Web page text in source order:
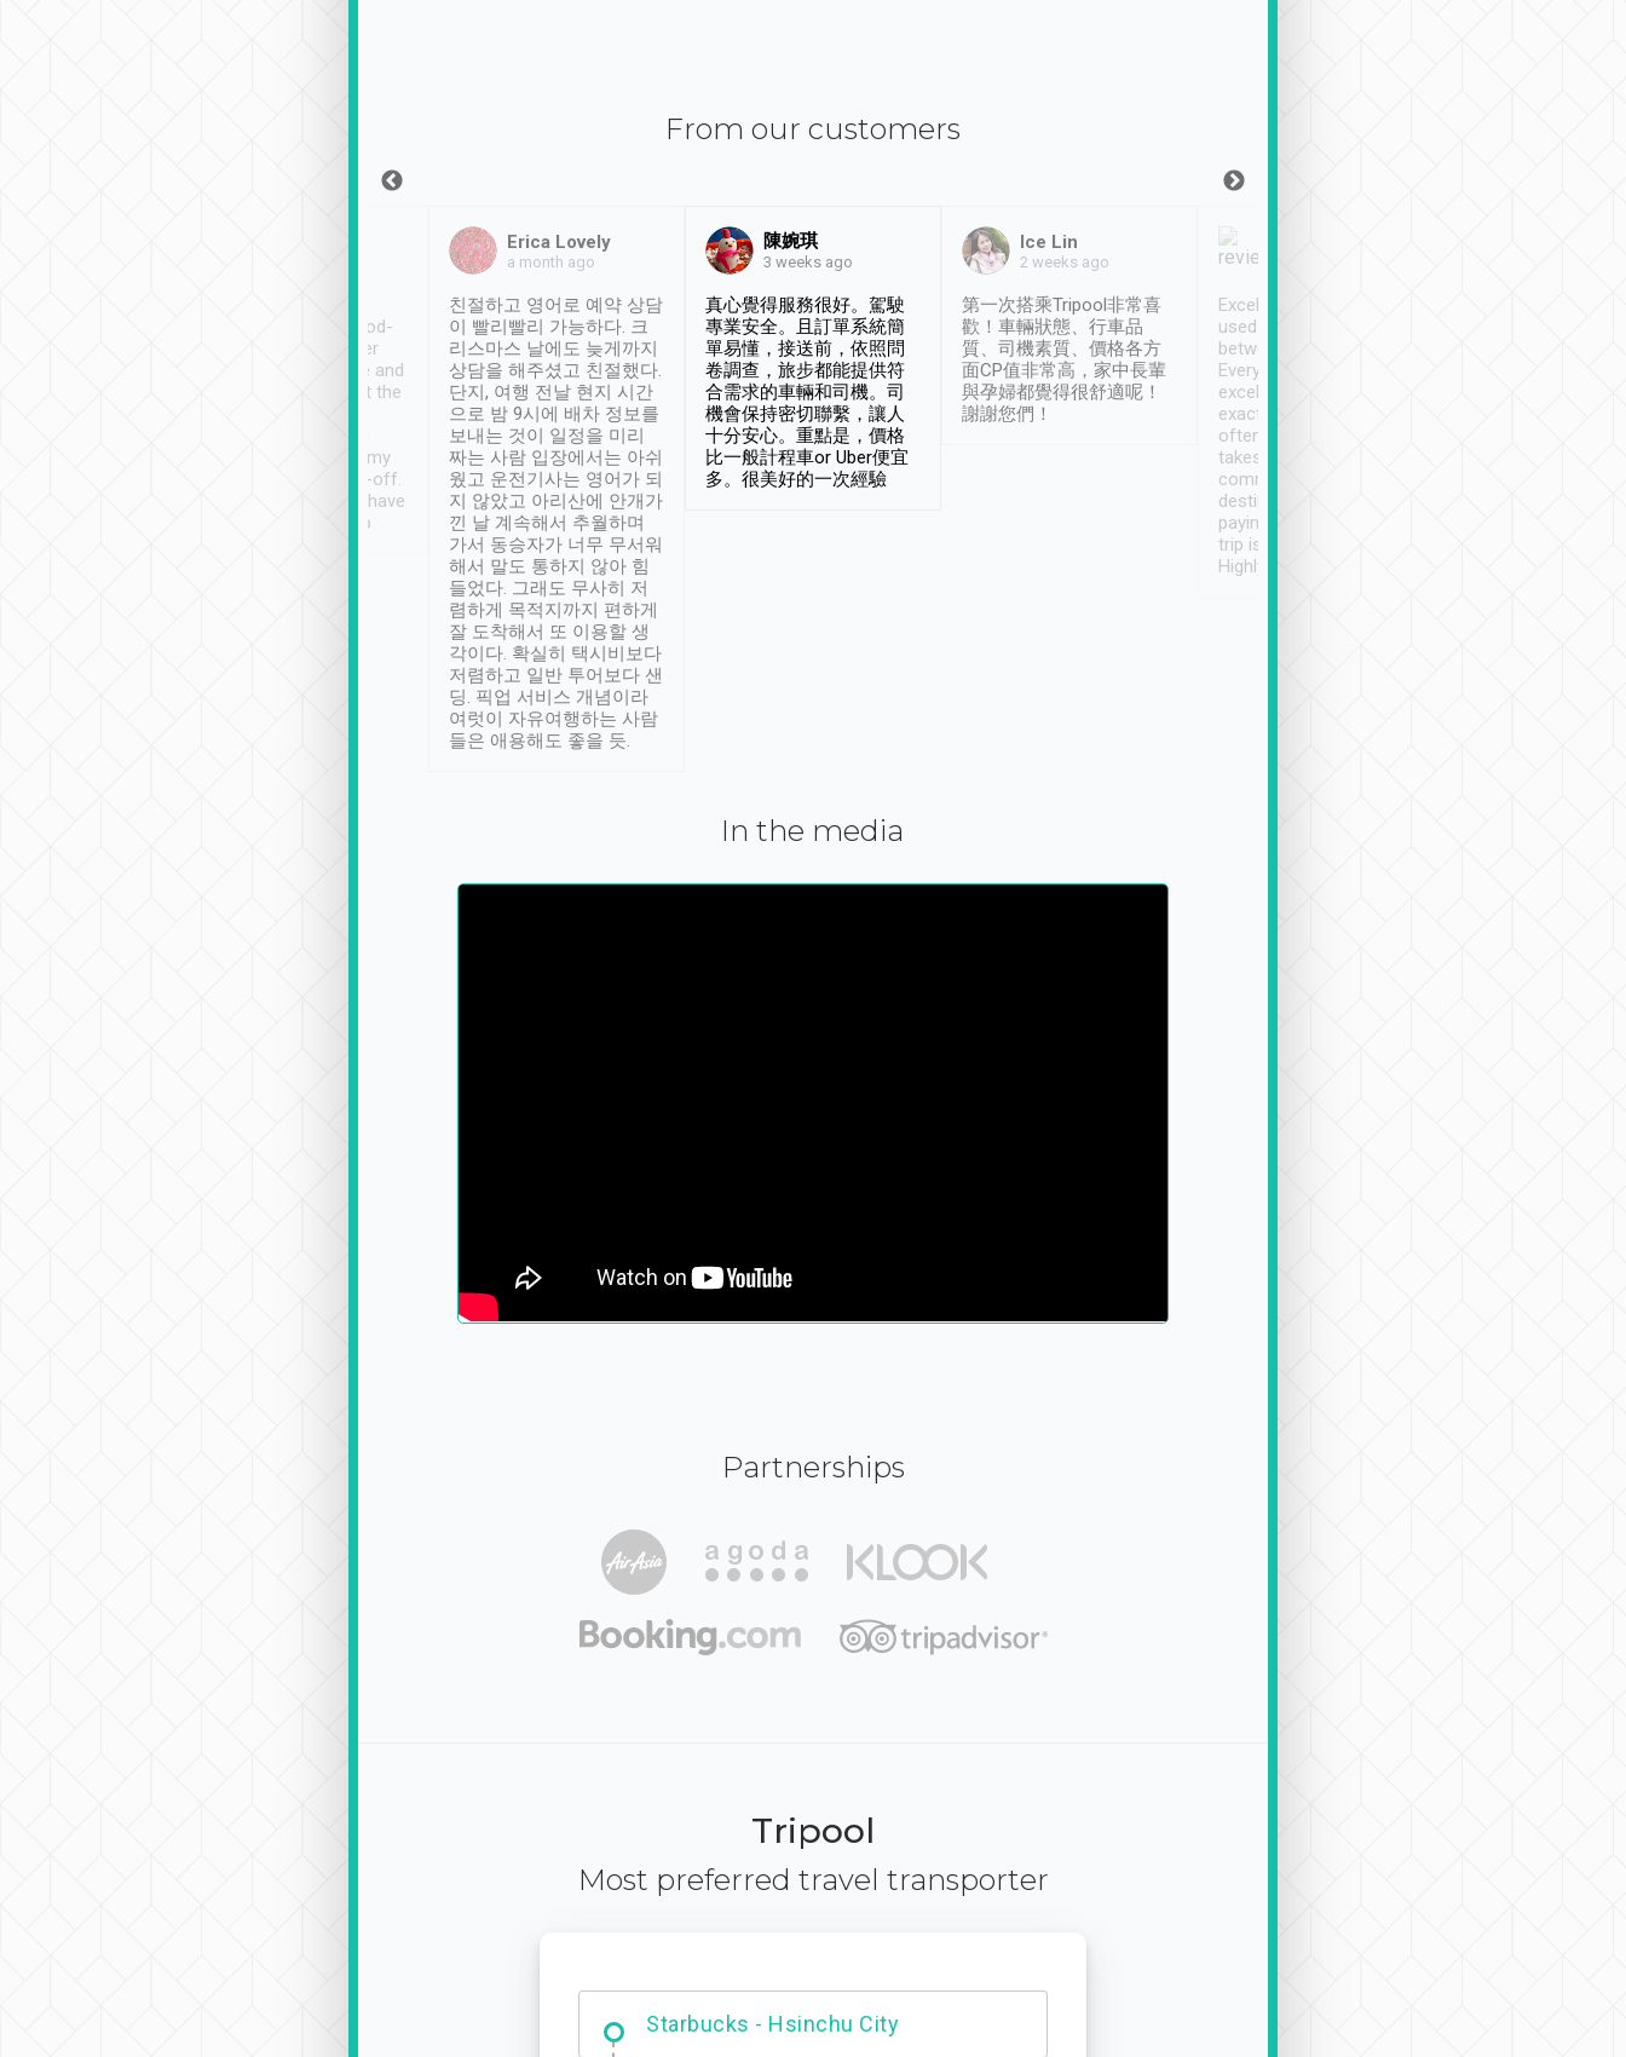
From our customers
service, vehicles in good-
condition and the driver
service was awesome and
thoughtful. Driver went the
have safely arrived at my
destination after drop-off.
Definitely something I have
not seen elsewhere 👍
Erica Lovely
a month ago
친절하고 영어로 예약 상담
이 빨리빨리 가능하다. 크
리스마스 날에도 늦게까지
상담을 해주셨고 친절했다.
단지, 여행 전날 현지 시간
으로 밤 9시에 배차 정보를
보내는 것이 일정을 미리
짜는 사람 입장에서는 아쉬
웠고 운전기사는 영어가 되
지 않았고 아리산에 안개가
낀 날 계속해서 추월하며
가서 동승자가 너무 무서워
해서 말도 통하지 않아 힘
들었다. 그래도 무사히 저
렴하게 목적지까지 편하게
잘 도착해서 또 이용할 생
각이다. 확실히 택시비보다
저렴하고 일반 투어보다 샌
딩. 픽업 서비스 개념이라
여럿이 자유여행하는 사람
들은 애용해도 좋을 듯.
陳婉琪
3 weeks ago
真心覺得服務很好。駕駛
專業安全。且訂單系統簡
單易懂，接送前，依照問
卷調查，旅步都能提供符
合需求的車輛和司機。司
機會保持密切聯繫，讓人
十分安心。重點是，價格
比一般計程車or Uber便宜
多。很美好的一次經驗
Ice Lin
2 weeks ago
第一次搭乘Tripool非常喜
歡！車輛狀態、行車品
質、司機素質、價格各方
面CP值非常高，家中長輩
與孕婦都覺得很舒適呢！
謝謝您們！
Excellent service. We have
used Tripool to travel
between cities in Taiwan.
Every driver has been
excellent and arrives
exactly on time. As there is
often limited English it
takes the difficulty out of
communicating the
destination details and
paying online prior to the
trip is very convenient.
Highly recommended
In the media
Partnerships
Tripool
Most preferred travel transporter
Dabajian Mountain trail Entrance